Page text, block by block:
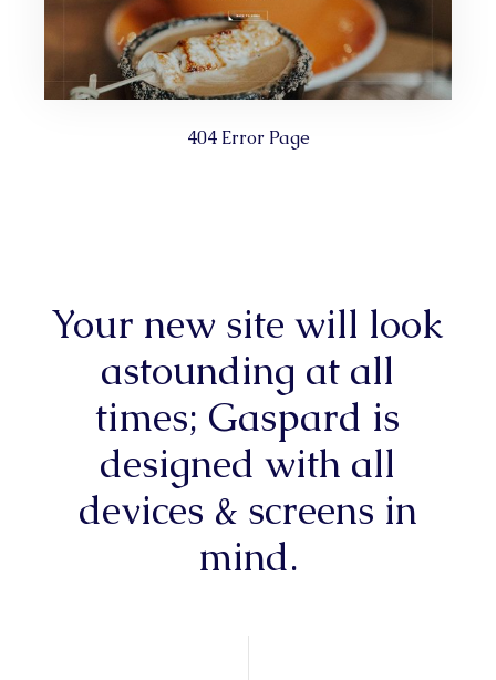
404 Error Page
Your new site will look
astounding at all
times; Gaspard is
designed with all
devices & screens in
mind.